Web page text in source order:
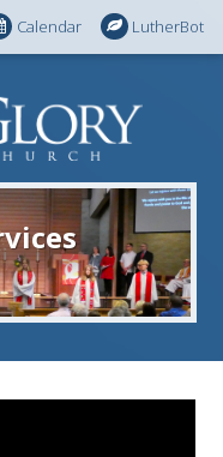
Calendar LutherBot